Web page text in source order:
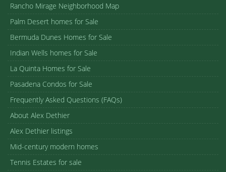
Rancho Mirage Neighborhood Map
Palm Desert homes for Sale
Bermuda Dunes Homes for Sale
Indian Wells homes for Sale
La Quinta Homes for Sale
Pasadena Condos for Sale
Frequently Asked Questions (FAQs)
About Alex Dethier
Alex Dethier listings
Mid-century modern homes
Tennis Estates for sale